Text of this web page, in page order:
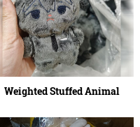
Weighted Stuffed Animal